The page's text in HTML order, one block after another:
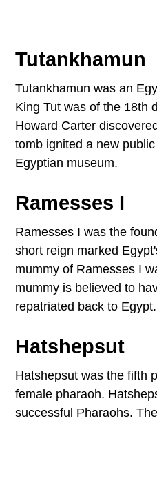
Tutankhamun
Tutankhamun was an
King Tut was of the 18th
Howard Carter
tomb ignited a new
Egyptian museum.
Ramesses I
Ramesses I was the
short reign marked
mummy of Ramesses I
mummy is believed to
repatriated back to Egypt.
Hatshepsut
Hatshepsut was the fifth
female pharaoh.
successful Pharaohs.